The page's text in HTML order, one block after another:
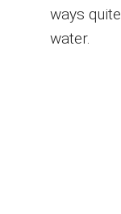
ways
water.